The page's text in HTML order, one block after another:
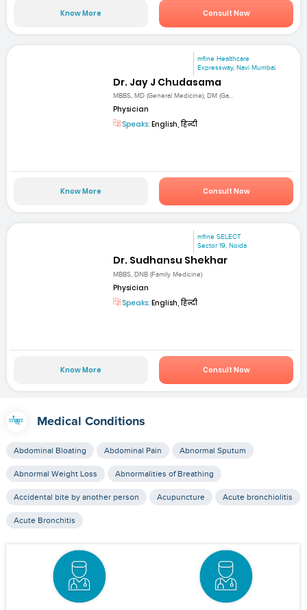
Know More Consult Now
mfine Healthcare
Expressway, Navi Mumbai
Dr. Jay J Chudasama
MBBS, MD (General Medicine), DM (Ga...
Physician
Speaks: English, हिन्दी
Know More Consult Now
mfine SELECT
Sector 19, Noida
Dr. Sudhansu Shekhar
MBBS, DNB (Family Medicine)
Physician
Speaks: English, हिन्दी
Know More Consult Now
Medical Conditions
Abdominal Bloating Abdominal Pain Abnormal Sputum
Abnormal Weight Loss Abnormalities of Breathing
Accidental bite by another person Acupuncture Acute bronchiolitis
Acute Bronchitis